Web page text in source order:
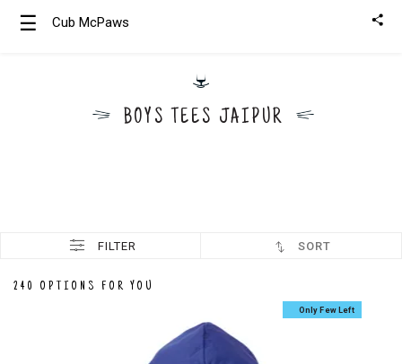
☰ Cub McPaws
BOYS TEES JAIPUR
FILTER SORT
240 OPTIONS FOR YOU
Only Few Left